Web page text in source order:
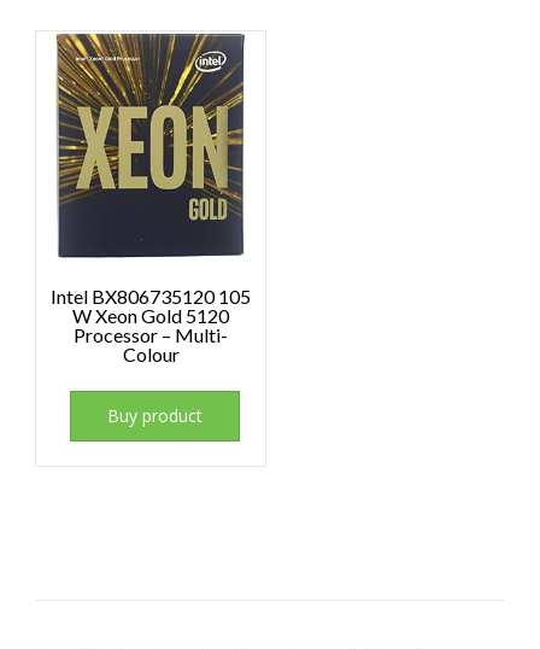
Intel BX806735120 105
W Xeon Gold 5120
Processor – Multi-
Colour
Buy product